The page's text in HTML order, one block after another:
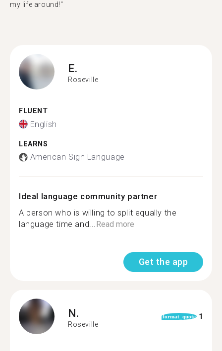
my life around!"
E.
Roseville
FLUENT
English
LEARNS
American Sign Language
Ideal language community partner
A person who is willing to split equally the
language time and...Read more
Get the app
N.
Roseville
format_quote 1